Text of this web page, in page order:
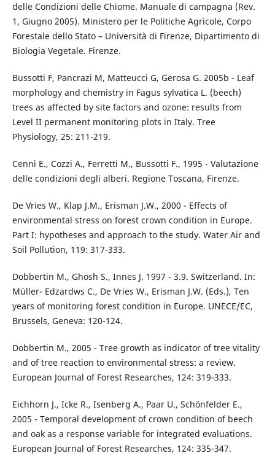
delle Condizioni delle Chiome. Manuale di campagna (Rev.
1, Giugno 2005). Ministero per le Politiche Agricole, Corpo
Forestale dello Stato – Università di Firenze, Dipartimento di
Biologia Vegetale. Firenze.
Bussotti F, Pancrazi M, Matteucci G, Gerosa G. 2005b - Leaf
morphology and chemistry in Fagus sylvatica L. (beech)
trees as affected by site factors and ozone: results from
Level II permanent monitoring plots in Italy. Tree
Physiology, 25: 211-219.
Cenni E., Cozzi A., Ferretti M., Bussotti F., 1995 - Valutazione
delle condizioni degli alberi. Regione Toscana, Firenze.
De Vries W., Klap J.M., Erisman J.W., 2000 - Effects of
environmental stress on forest crown condition in Europe.
Part I: hypotheses and approach to the study. Water Air and
Soil Pollution, 119: 317-333.
Dobbertin M., Ghosh S., Innes J. 1997 - 3.9. Switzerland. In:
Müller- Edzardws C., De Vries W., Erisman J.W. (Eds.), Ten
years of monitoring forest condition in Europe. UNECE/EC,
Brussels, Geneva: 120-124.
Dobbertin M., 2005 - Tree growth as indicator of tree vitality
and of tree reaction to environmental stress: a review.
European Journal of Forest Researches, 124: 319-333.
Eichhorn J., Icke R., Isenberg A., Paar U., Schönfelder E.,
2005 - Temporal development of crown condition of beech
and oak as a response variable for integrated evaluations.
European Journal of Forest Researches, 124: 335-347.